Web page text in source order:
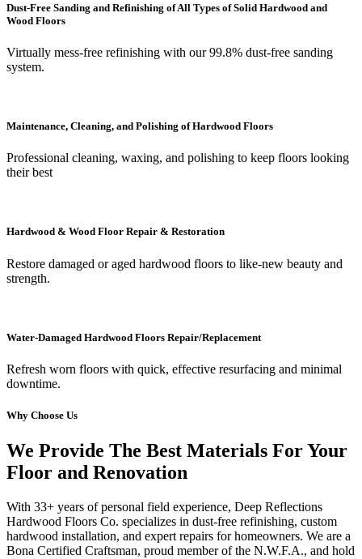
Dust-Free Sanding and Refinishing of All Types of Solid Hardwood and
Wood Floors
Virtually mess-free refinishing with our 99.8% dust-free sanding
system.
Maintenance, Cleaning, and Polishing of Hardwood Floors
Professional cleaning, waxing, and polishing to keep floors looking
their best
Hardwood & Wood Floor Repair & Restoration
Restore damaged or aged hardwood floors to like-new beauty and
strength.
Water-Damaged Hardwood Floors Repair/Replacement
Refresh worn floors with quick, effective resurfacing and minimal
downtime.
Why Choose Us
We Provide The Best Materials For Your
Floor and Renovation
With 33+ years of personal field experience, Deep Reflections
Hardwood Floors Co. specializes in dust-free refinishing, custom
hardwood installation, and expert repairs for homeowners. We are a
Bona Certified Craftsman, proud member of the N.W.F.A., and hold